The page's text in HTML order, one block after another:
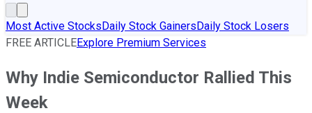
Most Active StocksDaily Stock GainersDaily Stock Losers
FREE ARTICLEExplore Premium Services
Why Indie Semiconductor Rallied This
Week